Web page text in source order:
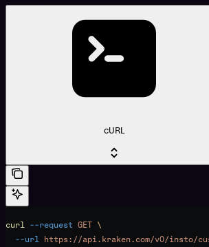
cURL
curl --request GET \
  --url
https://api.kraken.com/v0/insto/